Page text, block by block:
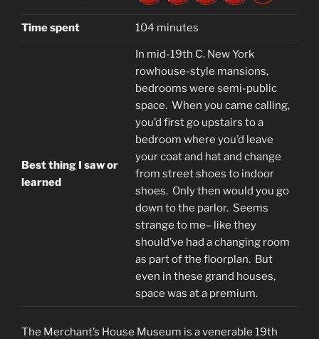
Time spent 104 minutes
Best thing I saw or
learned
In mid-19th C. New York
rowhouse-style mansions,
bedrooms were semi-public
space. When you came calling,
you’d first go upstairs to a
bedroom where you’d leave
your coat and hat and change
from street shoes to indoor
shoes. Only then would you go
down to the parlor. Seems
strange to me– like they
should’ve had a changing room
as part of the floorplan. But
even in these grand houses,
space was at a premium.
The Merchant’s House Museum is a venerable 19th